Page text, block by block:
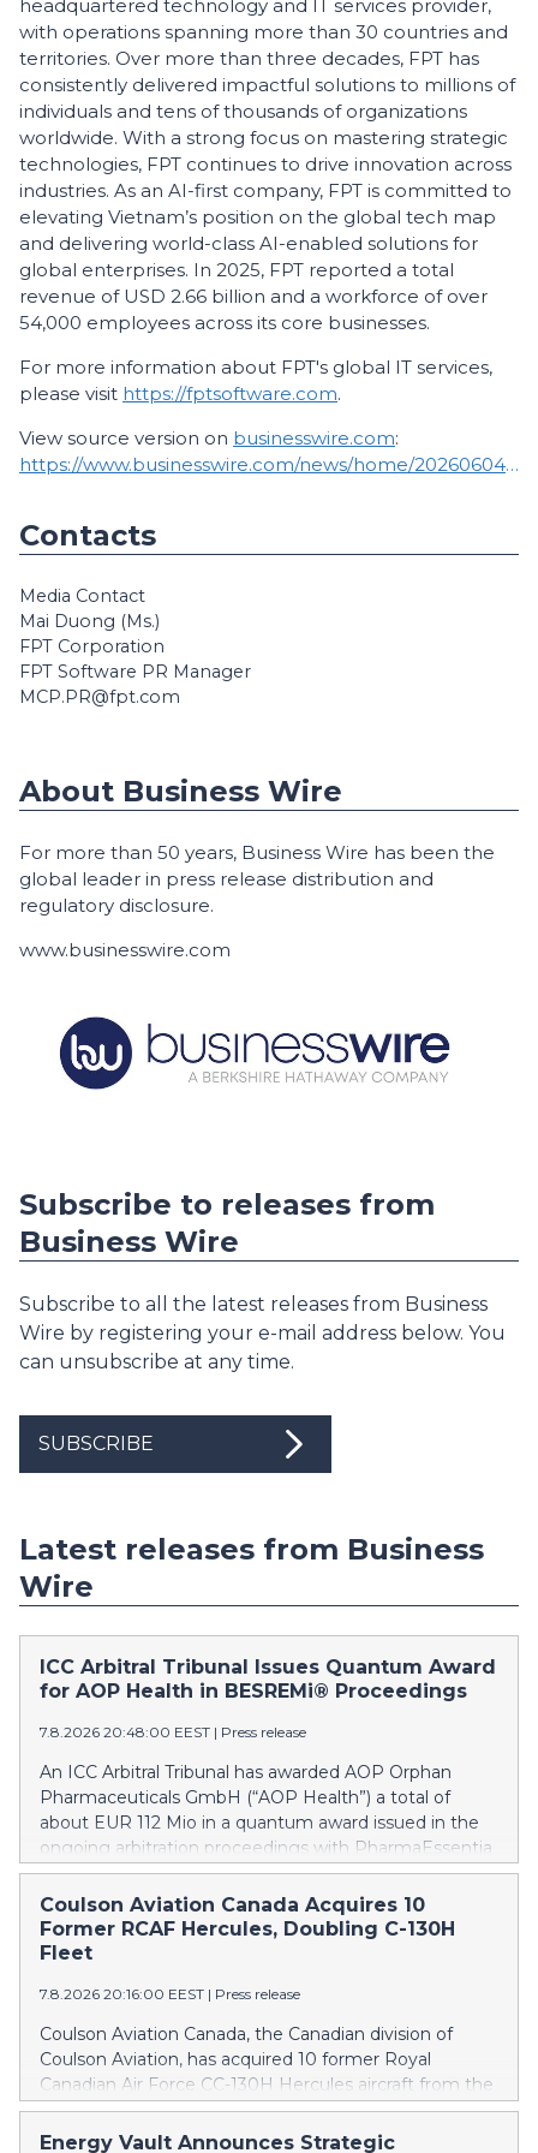
headquartered technology and IT services provider,
with operations spanning more than 30 countries and
territories. Over more than three decades, FPT has
consistently delivered impactful solutions to millions of
individuals and tens of thousands of organizations
worldwide. With a strong focus on mastering strategic
technologies, FPT continues to drive innovation across
industries. As an AI-first company, FPT is committed to
elevating Vietnam’s position on the global tech map
and delivering world-class AI-enabled solutions for
global enterprises. In 2025, FPT reported a total
revenue of USD 2.66 billion and a workforce of over
54,000 employees across its core businesses.
For more information about FPT's global IT services,
please visit https://fptsoftware.com.
View source version on businesswire.com:
https://www.businesswire.com/news/home/20260604861727/en/
Contacts
Media Contact
Mai Duong (Ms.)
FPT Corporation
FPT Software PR Manager
MCP.PR@fpt.com
About Business Wire
For more than 50 years, Business Wire has been the
global leader in press release distribution and
regulatory disclosure.
www.businesswire.com
Subscribe to releases from
Business Wire
Subscribe to all the latest releases from Business
Wire by registering your e-mail address below. You
can unsubscribe at any time.
SUBSCRIBE
Latest releases from Business
Wire
ICC Arbitral Tribunal Issues Quantum Award
for AOP Health in BESREMi® Proceedings
7.8.2026 20:48:00 EEST | Press release
An ICC Arbitral Tribunal has awarded AOP Orphan
Pharmaceuticals GmbH (“AOP Health”) a total of
about EUR 112 Mio in a quantum award issued in the
ongoing arbitration proceedings with PharmaEssentia
Corp. (“PharmaEssentia”) concerning BESREMi®
(ropeginterferon alfa-2b). The award quantifies AOP
Health’s damage claims for PharmaEssentia’s
intentional breaches at ca. EUR 82 Mio. It also awards
reimbursement for AOP Health overpayments made
to PharmaEssentia as a result of excessive pricing in
the years 2019-2022. The Tribunal thereby confirmed
that PharmaEssentia has been overcharging AOP
Health by up to 900% over these years. The Tribunal
Coulson Aviation Canada Acquires 10
Former RCAF Hercules, Doubling C-130H
Fleet
7.8.2026 20:16:00 EEST | Press release
Coulson Aviation Canada, the Canadian division of
Coulson Aviation, has acquired 10 former Royal
Canadian Air Force CC-130H Hercules aircraft from the
Government of Canada. This press release features
multimedia. View the full release here:
Energy Vault Announces Strategic